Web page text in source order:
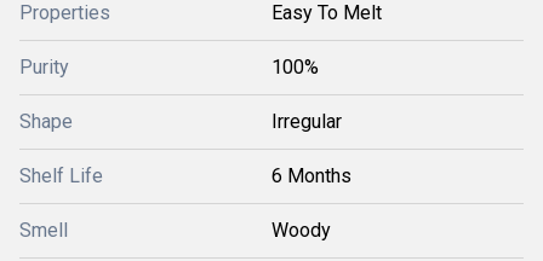
Properties Easy To Melt
Purity 100%
Shape Irregular
Shelf Life 6 Months
Smell Woody